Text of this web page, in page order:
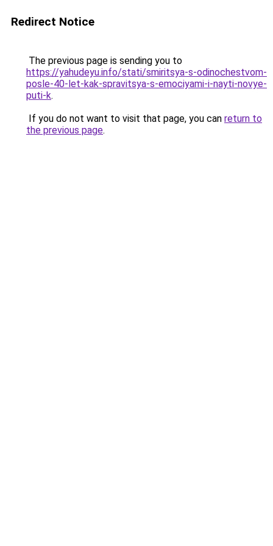
Redirect Notice
The previous page is sending you to
https://yahudeyu.info/stati/smiritsya-s-odinochestvom-
posle-40-let-kak-spravitsya-s-emociyami-i-nayti-novye-
puti-k.
If you do not want to visit that page, you can return to
the previous page.